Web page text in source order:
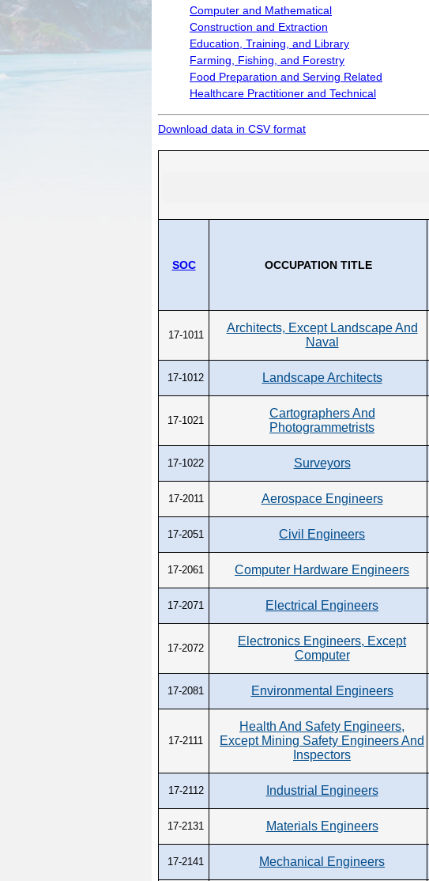
Wages by Occupation
POPULATION AND CENSUS
2020 Census Data for Redistricting
2020 Census Area Maps
Maps and GIS
Population at a Glance
Computer and Mathematical
Construction and Extraction
Education, Training, and Library
Farming, Fishing, and Forestry
Food Preparation and Serving Related
Healthcare Practitioner and Technical
Download data in CSV format
SOC OCCUPATION TITLE
17-1011
Architects, Except Landscape And
Naval
17-1012 Landscape Architects
17-1021
Cartographers And
Photogrammetrists
17-1022 Surveyors
17-2011 Aerospace Engineers
17-2051 Civil Engineers
17-2061 Computer Hardware Engineers
17-2071 Electrical Engineers
17-2072
Electronics Engineers, Except
Computer
17-2081 Environmental Engineers
17-2111
Health And Safety Engineers,
Except Mining Safety Engineers And
Inspectors
17-2112 Industrial Engineers
17-2131 Materials Engineers
17-2141 Mechanical Engineers